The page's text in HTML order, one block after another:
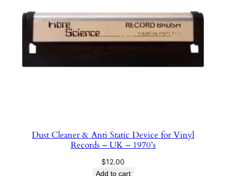
Dust Cleaner & Anti Static Device for Vinyl
Records – UK – 1970’s
$12.00
Add to cart